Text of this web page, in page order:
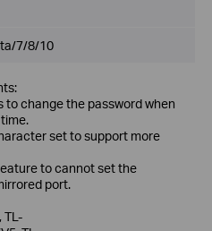
7/8/10
to change the password when
set to support more
to cannot set the
port.
TL-